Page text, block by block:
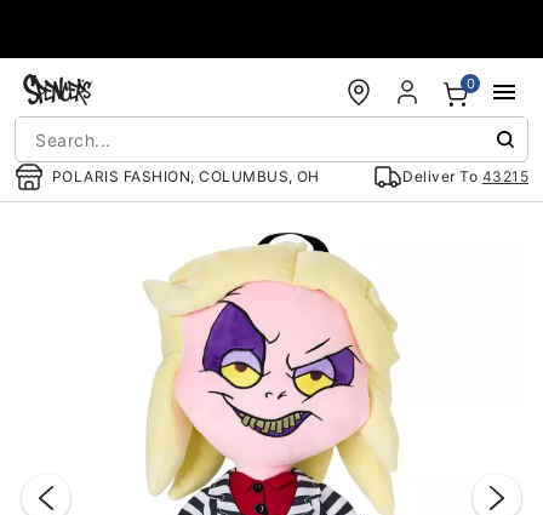
POLARIS FASHION, COLUMBUS, OH Deliver To 43215
0